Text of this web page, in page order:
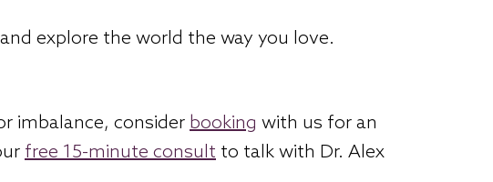
explore the world the way you love.
imbalance, consider booking with us for an
free 15-minute consult to talk with Dr. Alex